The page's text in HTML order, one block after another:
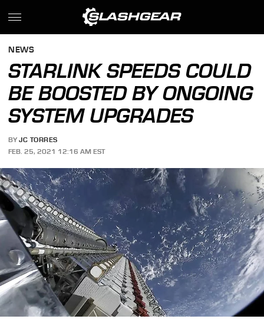
NEWS
STARLINK SPEEDS COULD
BE BOOSTED BY ONGOING
SYSTEM UPGRADES
BY JC TORRES
FEB. 25, 2021 12:16 AM EST